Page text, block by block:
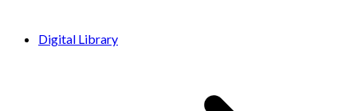
Digital Library